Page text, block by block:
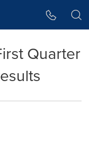
Quarter